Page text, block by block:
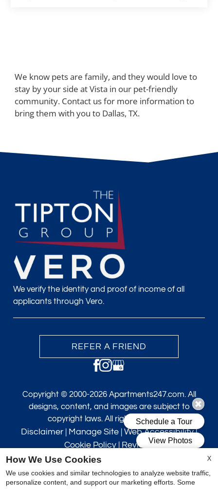
We know pets are family, and they would love to
stay by your side at Vista in our pet-friendly
community. Contact us for more information to
bring them with you to Dallas, TX.
We verify the identity and proof of income of all
applicants through Vero.
REFER A FRIEND
Copyright © 2000-2026 Apartments247.com. All
designs, content, and images are subject to
copyright laws. All rights reserved.
Disclaimer | Manage Site | Web Accessibility|
Cookie Policy| Reviews
X
How We Use Cookies
We use cookies and similar technologies to analyze website traffic,
personalize content, and support our marketing efforts. Some